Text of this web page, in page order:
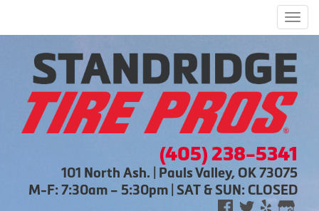
(405) 238-5341
101 North Ash. | Pauls Valley, OK 73075
M-F: 7:30am – 5:30pm | SAT & SUN: CLOSED